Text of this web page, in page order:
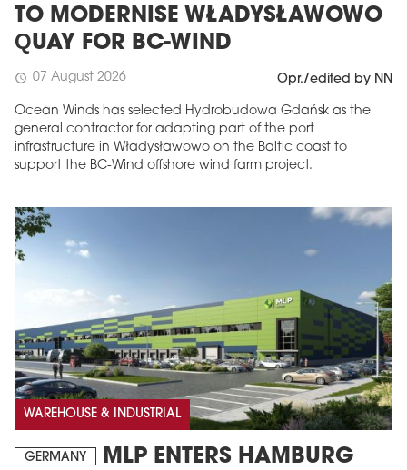
TO MODERNISE WŁADYSŁAWOWO
QUAY FOR BC-WIND
schedule 07 August 2026 Opr./edited by NN
Ocean Winds has selected Hydrobudowa Gdańsk as the
general contractor for adapting part of the port
infrastructure in Władysławowo on the Baltic coast to
support the BC-Wind offshore wind farm project.
WAREHOUSE & INDUSTRIAL
GERMANY
MLP ENTERS HAMBURG